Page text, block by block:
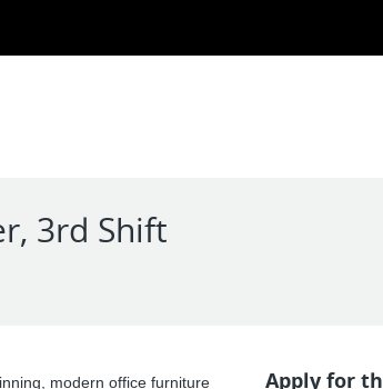
3rd Shift
modern office furniture
Apply for